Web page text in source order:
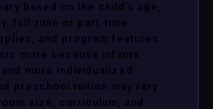
based on the child’s age,
full-time or part-time
and program features.
more because infants
more individualized
preschool tuition may vary
size, curriculum, and